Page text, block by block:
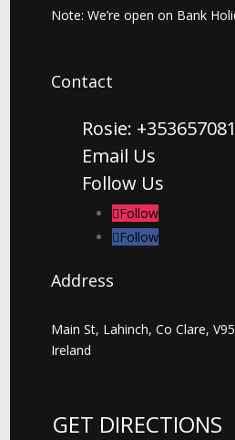
Note: We’re open on Bank
Contact
Rosie:
Email Us
Follow Us
Follow
Follow
Address
Main St, Lahinch, Co Clare,
Ireland
GET DIRECTIONS